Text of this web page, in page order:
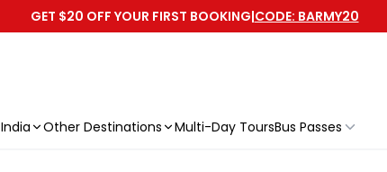
GET $20 OFF YOUR FIRST BOOKING|CODE: BARMY20
India Other Destinations Multi-Day ToursBus Passes